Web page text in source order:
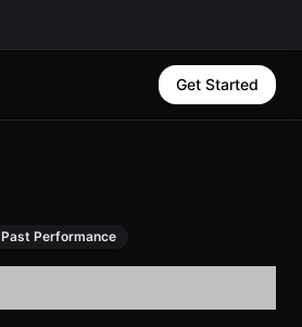
Get Started
Past Performance